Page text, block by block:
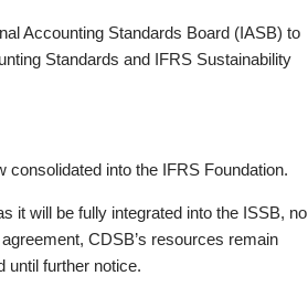
Accounting Standards Board (IASB) to
Standards and IFRS Sustainability
into the IFRS Foundation.
it will be fully integrated into the ISSB, no
CDSB’s resources remain
until further notice.